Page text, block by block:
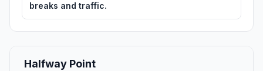
breaks and traffic.
Halfway Point